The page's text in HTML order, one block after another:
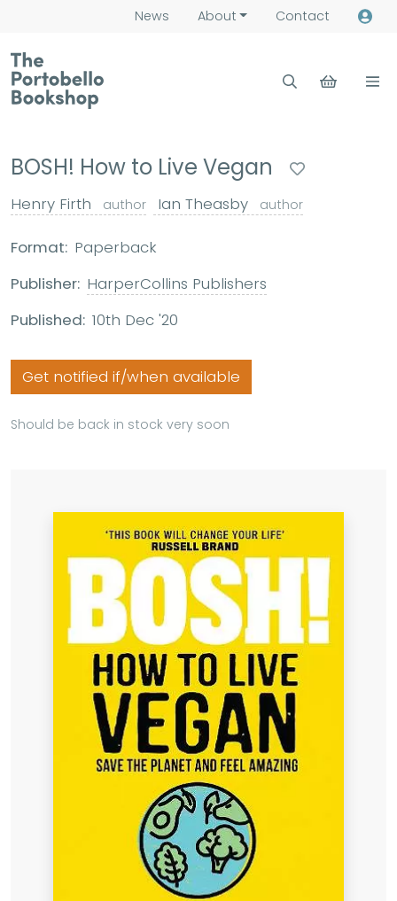
News About Contact
BOSH! How to Live Vegan
Henry Firth author Ian Theasby author
Format: Paperback
Publisher: HarperCollins Publishers
Published: 10th Dec '20
Get notified if/when available
Should be back in stock very soon